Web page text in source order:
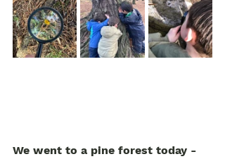
We went to a pine forest today -